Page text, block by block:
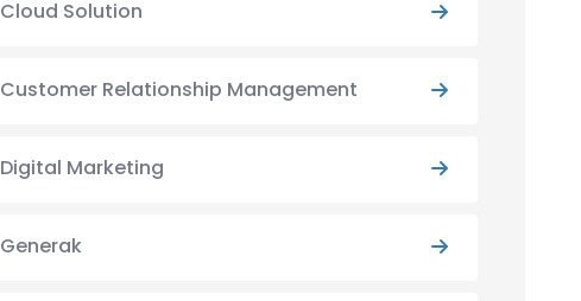
Cloud Solution
Customer Relationship Management
Digital Marketing
Generak